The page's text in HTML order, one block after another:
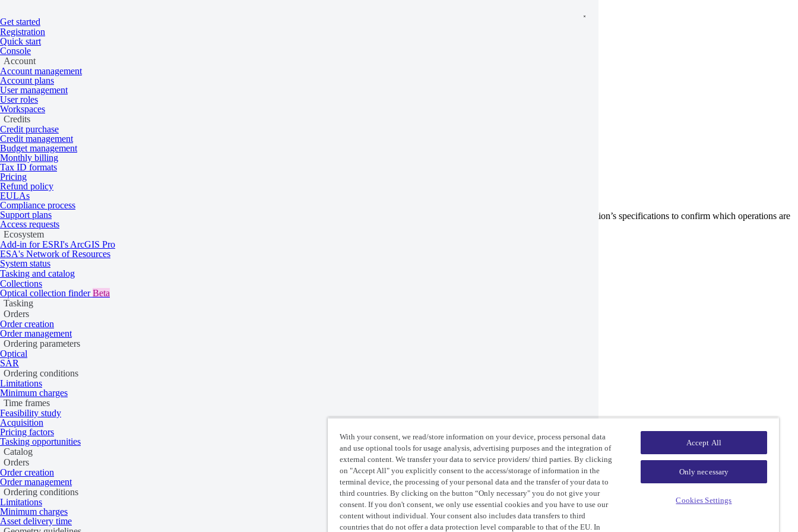
Get started
Registration
Quick start
Console
Account
Account management
Account plans
User management
User roles
Workspaces
Credits
Credit purchase
Credit management
Budget management
Monthly billing
Tax ID formats
Pricing
Refund policy
EULAs
Compliance process
Support plans
Access requests
Ecosystem
Add-in for ESRI's ArcGIS Pro
ESA's Network of Resources
System status
Tasking and catalog
Collections
Optical collection finderBeta
Tasking
Orders
Order creation
Order management
Ordering parameters
Optical
SAR
Ordering conditions
Limitations
Minimum charges
Time frames
Feasibility study
Acquisition
Pricing factors
Tasking opportunities
Catalog
Orders
Order creation
Order management
Ordering conditions
Limitations
Minimum charges
Asset delivery time
Home/Problems
Not supported for collection
Learn more about this API error.
This error occurs when the requested operation isn’t supported for the specified collection. Not all collections support every tasking endpoint. Check the collection’s specifications to confirm which operations are
available.
Learn more
Last updated:
June 9, 2026
Product updates
Release notes
UP42 blog
Resources
Open-source tools
Status page
Company
About UP42
Trust center
Legal
With your consent, we read/store information on your device, process personal data
and use optional tools for usage analysis, advertising purposes and the integration of
external content. We transfer your data to service providers/ third parties. By clicking
on "Accept All" you explicitly consent to the access/storage of information in the
terminal device, the processing of your personal data and the transfer of your data to
third countries. By clicking on the button “Only necessary" you do not give your
consent. If you don't consent, we only use essential cookies and you have to use our
content without individual. Your consent also includes data transfers to third
countries that do not offer a data protection level comparable to that of the EU. In
Accept All
Only necessary
Cookies Settings